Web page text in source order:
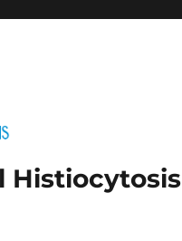
Histiocytosis